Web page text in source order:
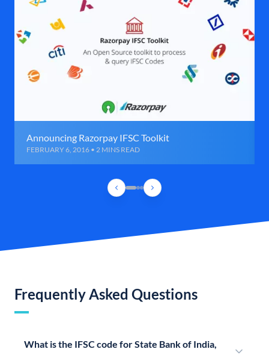
Announcing Razorpay IFSC Toolkit
FEBRUARY 6, 2016 • 2 MINS READ
Frequently Asked Questions
What is the IFSC code for State Bank of India,